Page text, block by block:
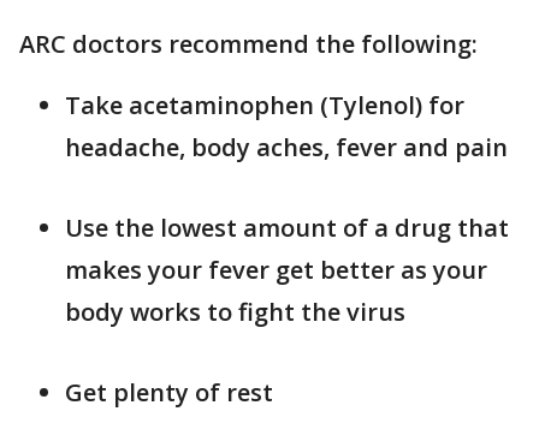
ARC doctors recommend the following:
Take acetaminophen (Tylenol) for
headache, body aches, fever and pain
Use the lowest amount of a drug that
makes your fever get better as your
body works to fight the virus
Get plenty of rest